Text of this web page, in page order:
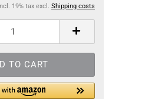
19% tax excl. Shipping costs